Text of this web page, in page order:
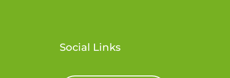
Social Links